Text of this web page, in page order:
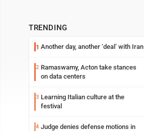
TRENDING
1 Another day, another ‘deal’ with Iran
2 Ramaswamy, Acton take stances
on data centers
3 Learning Italian culture at the
festival
4 Judge denies defense motions in